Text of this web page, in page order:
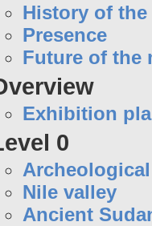
History of the
Presence
Future of the
Exhibition
0
Nile valley
Ancient